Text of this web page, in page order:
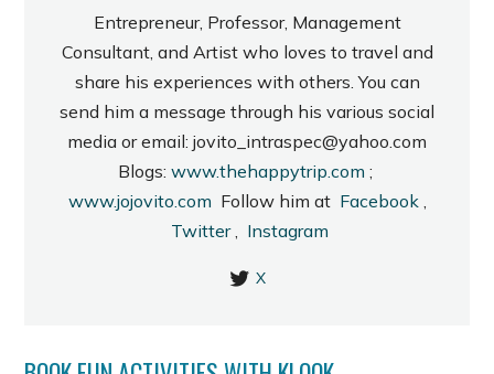
Entrepreneur, Professor, Management
Consultant, and Artist who loves to travel and
share his experiences with others. You can
send him a message through his various social
media or email: jovito_intraspec@yahoo.com
Blogs: www.thehappytrip.com ;
www.jojovito.com Follow him at Facebook,
Twitter, Instagram
X